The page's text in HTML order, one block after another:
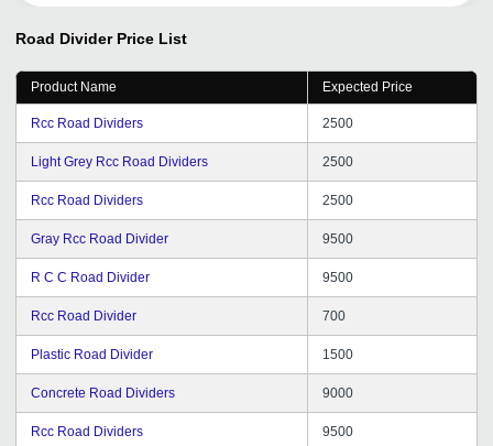
Road Divider Price List
Product Name Expected Price
Rcc Road Dividers 2500
Light Grey Rcc Road Dividers 2500
Rcc Road Dividers 2500
Gray Rcc Road Divider 9500
R C C Road Divider 9500
Rcc Road Divider 700
Plastic Road Divider 1500
Concrete Road Dividers 9000
Rcc Road Dividers 9500